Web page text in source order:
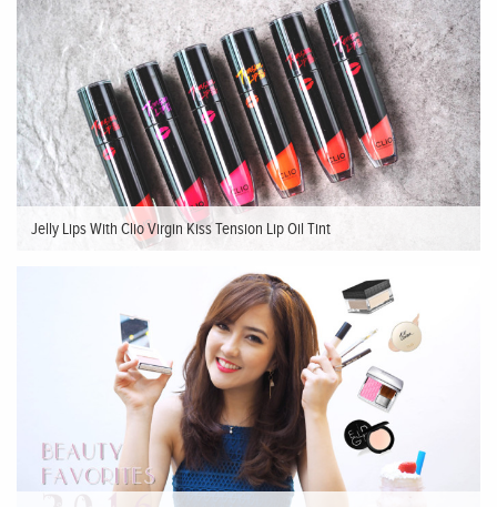
Jelly Lips With Clio Virgin Kiss Tension Lip Oil Tint